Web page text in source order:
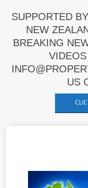
SUPPORTED
NEW
BREAKING
US